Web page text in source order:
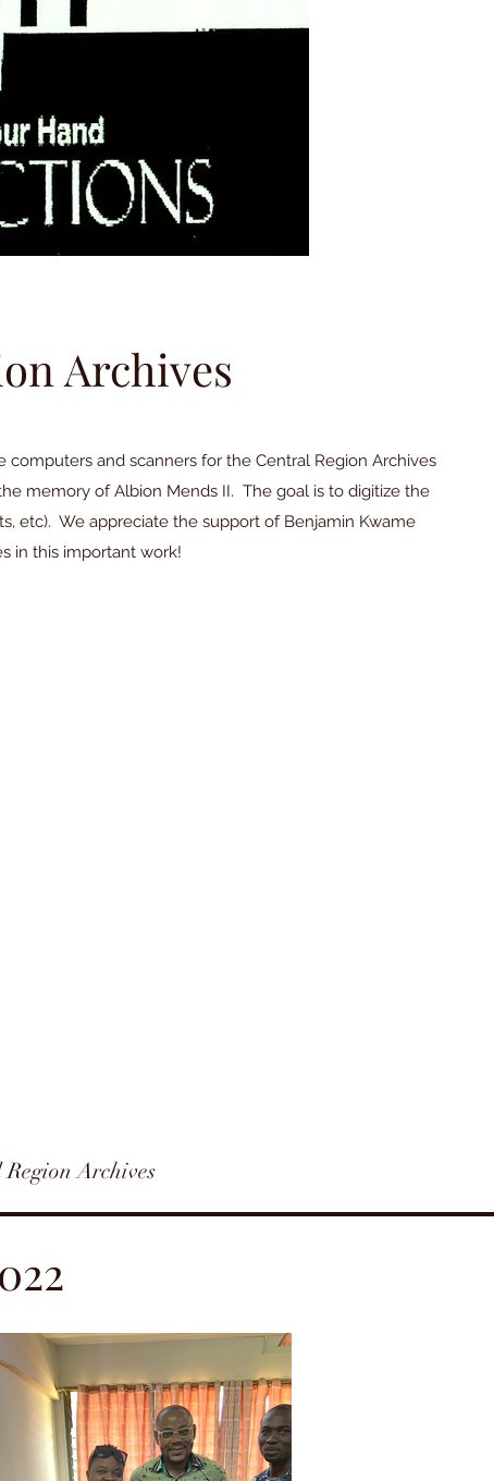
Archives
and scanners for the Central Region Archives
memory of Albion Mends II. The goal is to digitize the
etc). We appreciate the support of Benjamin Kwame
in this important work!
Archives